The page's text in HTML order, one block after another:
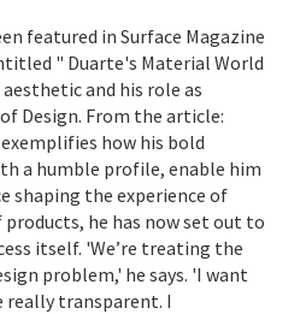
featured in Surface Magazine
" Duarte's Material World
and his role as
Design. From the article:
how his bold
a humble profile, enable him
shaping the experience of
products, he has now set out to
itself. 'We’re treating the
problem,' he says. 'I want
really transparent. I